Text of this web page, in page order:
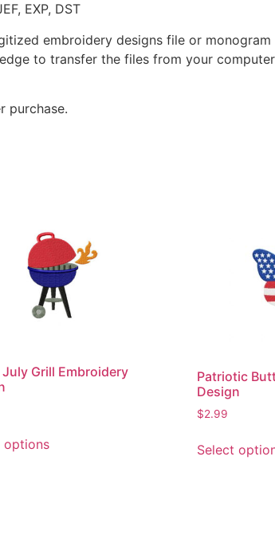
EXP, DST
embroidery designs file or
to transfer the files from your
purchase.
Grill Embroidery
optionsproduct
Patriotic
Design
$2.99
Select